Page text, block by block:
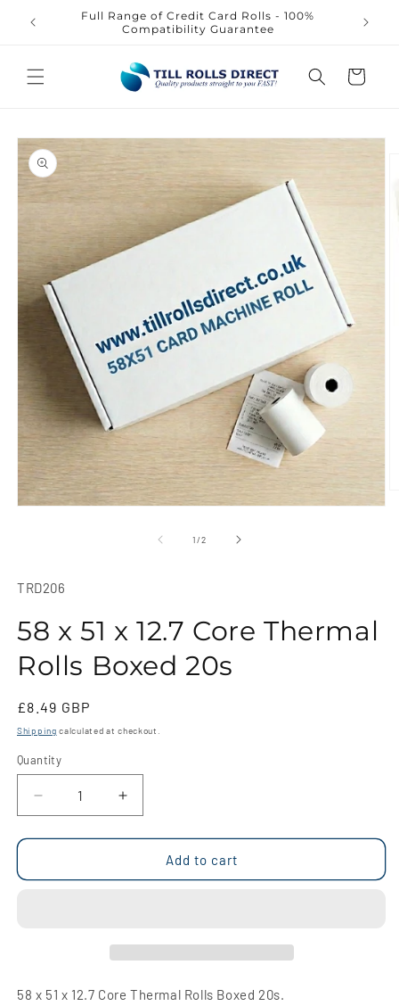
content
Full Range of Credit Card Rolls - 100%
Compatibility Guarantee
Cart
Skip to
product
information
1/of
2
SKU:
TRD206
58 x 51 x 12.7 Core Thermal
Rolls Boxed 20s
Regular
price
£8.49 GBP
Shipping calculated at checkout.
Quantity
Quantity
Decrease
quantity
for
x
Rolls
Increase
quantity
for
x
Rolls
Add to cart
58 x 51 x 12.7 Core Thermal Rolls Boxed 20s.